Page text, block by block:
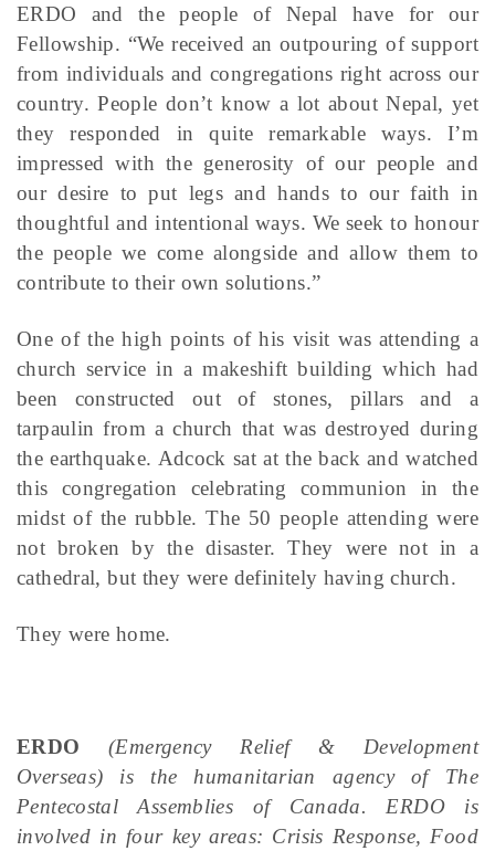
ERDO and the people of Nepal have for our
Fellowship. “We received an outpouring of support
from individuals and congregations right across our
country. People don’t know a lot about Nepal, yet
they responded in quite remarkable ways. I’m
impressed with the generosity of our people and
our desire to put legs and hands to our faith in
thoughtful and intentional ways. We seek to honour
the people we come alongside and allow them to
contribute to their own solutions.”
One of the high points of his visit was attending a
church service in a makeshift building which had
been constructed out of stones, pillars and a
tarpaulin from a church that was destroyed during
the earthquake. Adcock sat at the back and watched
this congregation celebrating communion in the
midst of the rubble. The 50 people attending were
not broken by the disaster. They were not in a
cathedral, but they were definitely having church.
They were home.
ERDO (Emergency Relief & Development
Overseas) is the humanitarian agency of The
Pentecostal Assemblies of Canada. ERDO is
involved in four key areas: Crisis Response, Food